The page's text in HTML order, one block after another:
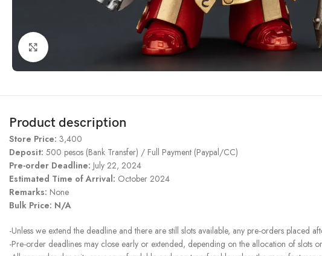
Product description
Store Price: 3,400
Deposit: 500 pesos (Bank Transfer) / Full Payment (Paypal/CC)
Pre-order Deadline: July 22, 2024
Estimated Time of Arrival: October 2024
Remarks: None
Bulk Price: N/A
-Unless we extend the deadline and there are still slots available, any pre-orders placed
-Pre-order deadlines may close early or extended, depending on the allocation of slots or